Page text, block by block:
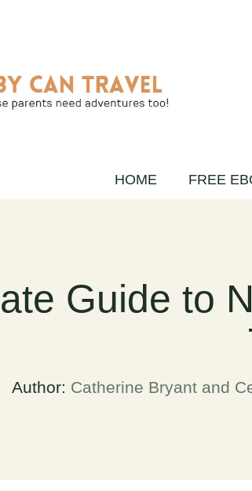
HOME FREE
Guide to
Author: Catherine Bryant and